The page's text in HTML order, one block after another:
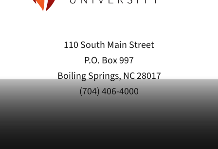
110 South Main Street
P.O. Box 997
Boiling Springs, NC 28017
(704) 406-4000